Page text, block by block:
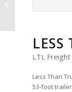
LTL
Less Than
53-foot
LTL Freight Quote